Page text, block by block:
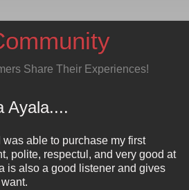
Share Their Experiences!
Ayala....
able to purchase my first
polite, respectul, and very good at
is also a good listener and gives